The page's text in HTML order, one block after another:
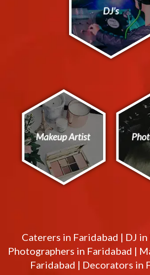
Caterers in Faridabad | DJ in
Photographers in Faridabad |
Faridabad | Decorators in